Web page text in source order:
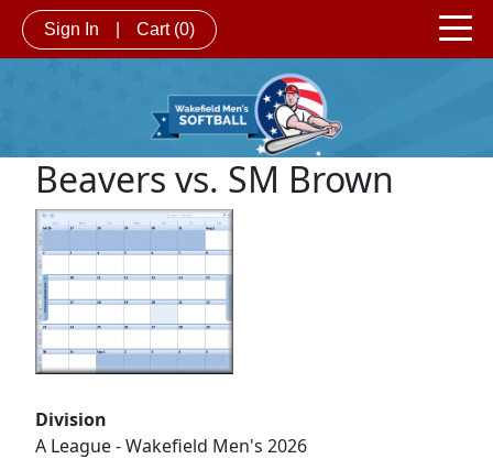
Sign In Cart (0)
Beavers vs. SM Brown
Division
A League - Wakefield Men's 2026